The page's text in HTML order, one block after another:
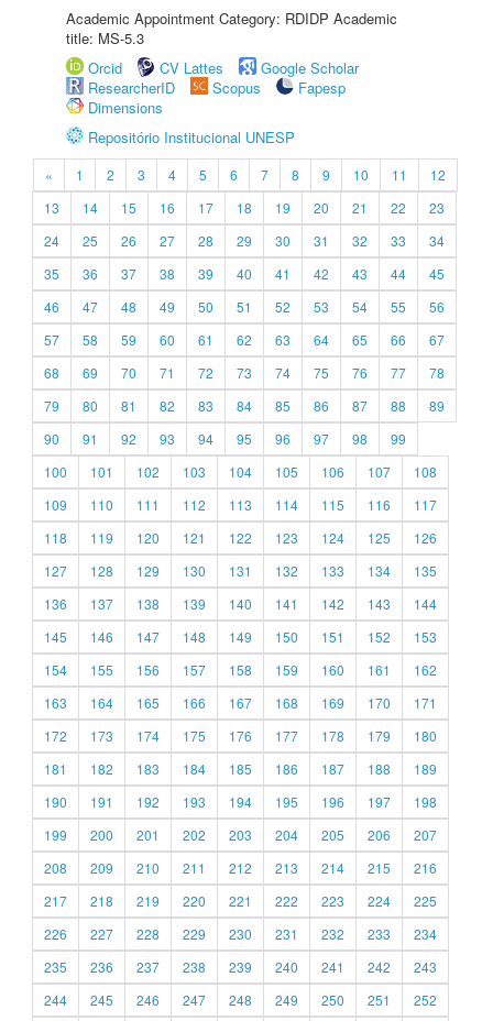
Academic Appointment Category: RDIDP Academic
title: MS-5.3
Orcid
CV Lattes
Google Scholar
ResearcherID
Scopus
Fapesp
Dimensions
Repositório Institucional UNESP
« 1 2 3 4 5 6 7 8 9 10 11
12
13
14 15 16 17 18 19 20 21 22
23
24
25 26 27 28 29 30 31 32 33
34
35
36 37 38 39 40 41 42 43 44
45
46
47 48 49 50 51 52 53 54 55
56
57
58 59 60 61 62 63 64 65 66
67
68
69 70 71 72 73 74 75 76 77
78
79
80 81 82 83 84 85 86 87 88
89
90
91 92 93 94 95 96 97 98
99
100
101 102 103 104 105 106 107
108
109
110 111 112 113 114 115 116
117
118
119 120 121 122 123 124 125
126
127
128 129 130 131 132 133 134
135
136
137 138 139 140 141 142 143
144
145
146 147 148 149 150 151 152
153
154
155 156 157 158 159 160 161
162
163
164 165 166 167 168 169 170
171
172
173 174 175 176 177 178 179
180
181
182 183 184 185 186 187 188
189
190
191 192 193 194 195 196 197
198
199
200 201 202 203 204 205 206
207
208
209 210 211 212 213 214 215
216
217
218 219 220 221 222 223 224
225
226
227 228 229 230 231 232 233
234
235
236 237 238 239 240 241 242
243
244
245 246 247 248 249 250 251 252